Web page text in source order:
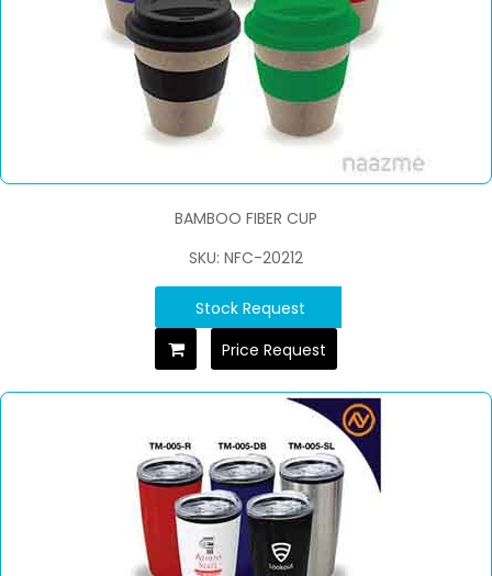
BAMBOO FIBER CUP
SKU: NFC-20212
Stock Request
Price Request